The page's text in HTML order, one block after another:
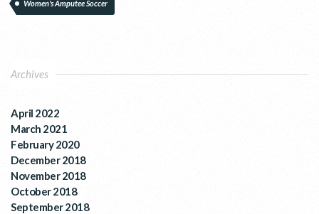
Women's Amputee Soccer
Archives
April 2022
March 2021
February 2020
December 2018
November 2018
October 2018
September 2018